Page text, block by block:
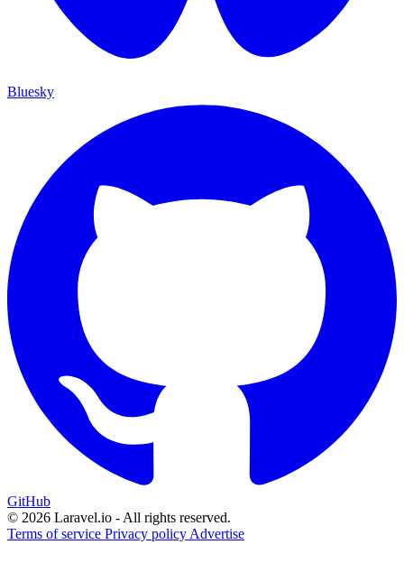
Bluesky
GitHub
© 2026 Laravel.io - All rights reserved.
Terms of service Privacy policy Advertise